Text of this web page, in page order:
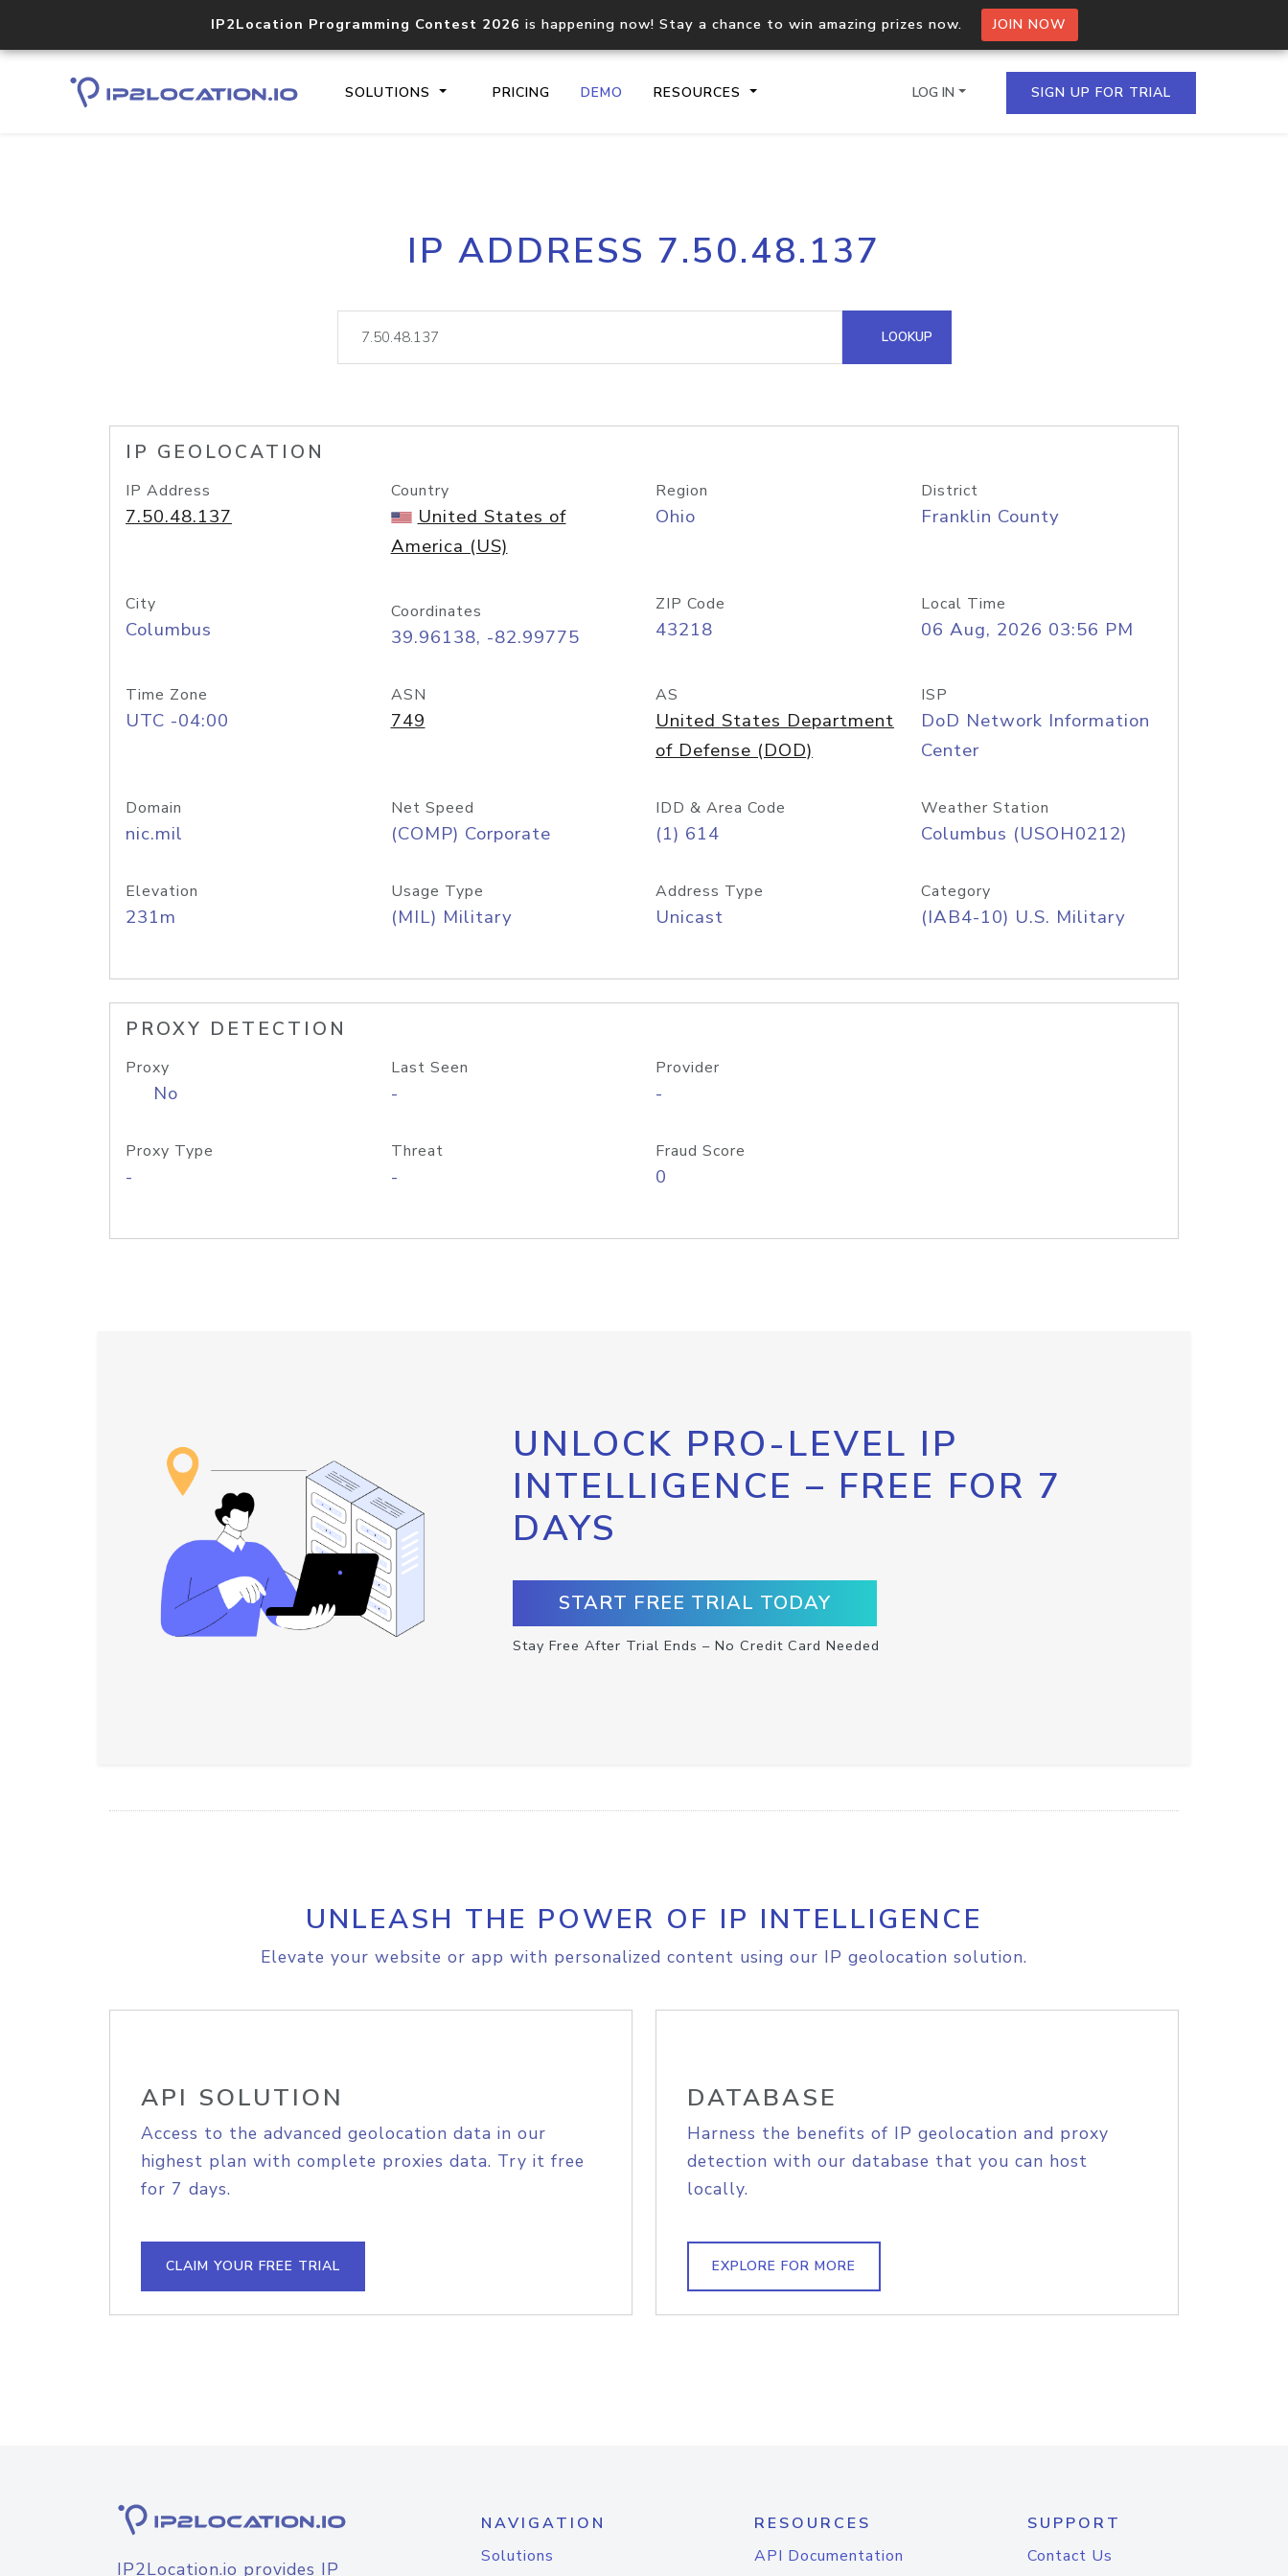
IP2Location Programming Contest 2026 is happening now! Stay a chance to win amazing prizes now. JOIN NOW
SOLUTIONS PRICING DEMO RESOURCES
Core IP geolocation API
documentation
Process multiple IPs in a single
request
lookup
Hosted Domain API
LOG IN SIGN UP FOR TRIAL
IP ADDRESS 7.50.48.137
LOOKUP
IP GEOLOCATION
IP Address
7.50.48.137
Country
United States of
America (US)
Region
Ohio
District
Franklin County
City
Columbus
Coordinates
39.96138, -82.99775
ZIP Code
43218
Local Time
06 Aug, 2026 03:56 PM
Time Zone
UTC -04:00
ASN
749
AS
United States Department
of Defense (DOD)
ISP
DoD Network Information
Center
Domain
nic.mil
Net Speed
(COMP) Corporate
IDD & Area Code
(1) 614
Weather Station
Columbus (USOH0212)
Elevation
231m
Usage Type
(MIL) Military
Address Type
Unicast
Category
(IAB4-10) U.S. Military
PROXY DETECTION
Proxy
No
Last Seen
-
Provider
-
Proxy Type
-
Threat
-
Fraud Score
0
UNLOCK PRO-LEVEL IP
INTELLIGENCE – FREE FOR 7
DAYS
START FREE TRIAL TODAY
Stay Free After Trial Ends – No Credit Card Needed
UNLEASH THE POWER OF IP INTELLIGENCE
Elevate your website or app with personalized content using our IP geolocation solution.
API SOLUTION
Access to the advanced geolocation data in our
highest plan with complete proxies data. Try it free
for 7 days.
CLAIM YOUR FREE TRIAL
DATABASE
Harness the benefits of IP geolocation and proxy
detection with our database that you can host
locally.
EXPLORE FOR MORE
IP2Location.io provides IP
NAVIGATION
Solutions
RESOURCES
API Documentation
SUPPORT
Contact Us